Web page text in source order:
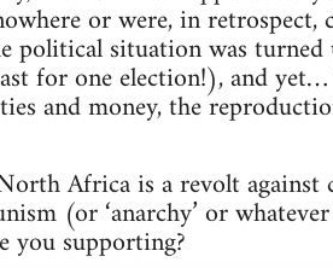
or were, in retrospect,
political situation was
for one election!), and
and money, the
Africa is a revolt
(or ‘anarchy’ or
you supporting?